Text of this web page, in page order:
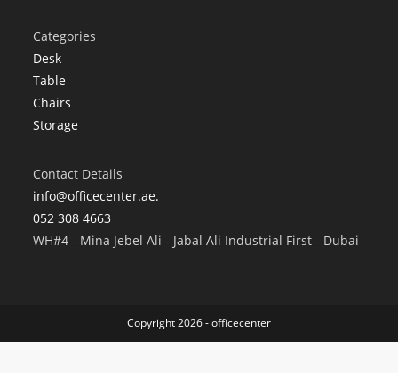
Categories
Desk
Table
Chairs
Storage
Contact Details
info@officecenter.ae.
052 308 4663
WH#4 - Mina Jebel Ali - Jabal Ali Industrial First - Dubai
Copyright 2026 - officecenter